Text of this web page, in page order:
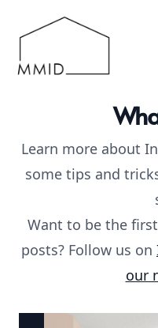
MMID
Learn more about
some tips and
Want to be the
posts? Follow us on
our